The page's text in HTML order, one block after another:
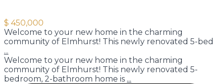
$ 450,000
Welcome to your new home in the charming
community of Elmhurst! This newly renovated 5-bed
...
Welcome to your new home in the charming
community of Elmhurst! This newly renovated 5-
bedroom, 2-bathroom home is ...